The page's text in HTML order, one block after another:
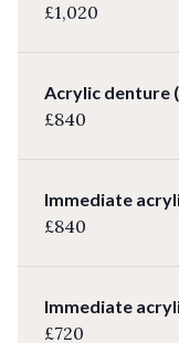
£1,020
Acrylic denture
£840
Immediate
£840
Immediate
£720